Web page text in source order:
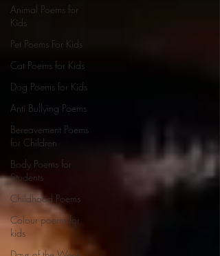
Animal Poems for
Kids
Pet Poems For Kids
Cat Poems for Kids
Dog Poems for Kids
Anti Bullying Poems
Bereavement Poems
for Children
Body Poems for
Students
Childhood Poems
Colour poems for
kids